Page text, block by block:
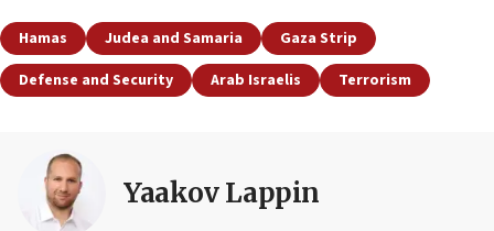
Hamas Judea and Samaria
Gaza Strip
Defense and Security
Arab Israelis Terrorism
Yaakov Lappin